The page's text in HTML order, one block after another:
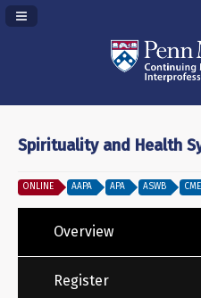
Navigation Panel Toggle
Spirituality and Health
ONLINE AAPA APA ASWB CME
Overview
Register